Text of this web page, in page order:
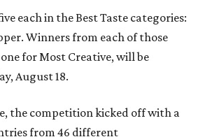
each in the Best Taste categories:
Winners from each of those
for Most Creative, will be
August 18.
the competition kicked off with a
from 46 different